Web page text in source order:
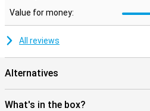
Value for money:
All reviews
Alternatives
What's in the box?